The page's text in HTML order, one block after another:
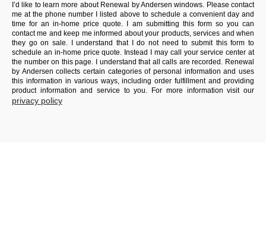
I’d like to learn more about Renewal by Andersen windows. Please contact
me at the phone number I listed above to schedule a convenient day and
time for an in-home price quote. I am submitting this form so you can
contact me and keep me informed about your products, services and when
they go on sale. I understand that I do not need to submit this form to
schedule an in-home price quote. Instead I may call your service center at
the number on this page. I understand that all calls are recorded. Renewal
by Andersen collects certain categories of personal information and uses
this information in various ways, including order fulfillment and providing
product information and service to you. For more information visit our
privacy policy